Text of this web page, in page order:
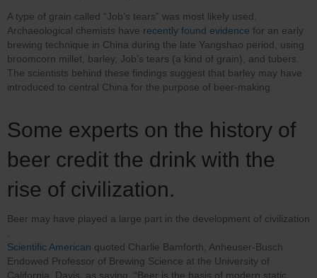
A type of grain called “Job’s tears” was most likely used.
Archaeological chemists have recently found evidence for an early
brewing technique in China during the late Yangshao period, using
broomcorn millet, barley, Job’s tears (a kind of grain), and tubers.
The scientists behind these findings suggest that barley may have
introduced to central China for the purpose of beer-making.
Some experts on the history of
beer credit the drink with the
rise of civilization.
Beer may have played a large part in the development of civilization​
.
Scientific American quoted Charlie Bamforth, Anheuser-Busch
Endowed Professor of Brewing Science at the University of
California, Davis, as saying, “Beer is the basis of modern static